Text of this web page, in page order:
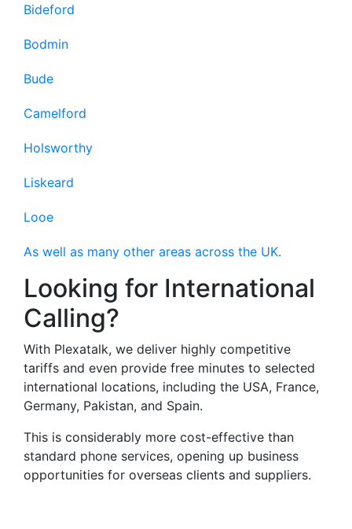
Bideford
Bodmin
Bude
Camelford
Holsworthy
Liskeard
Looe
As well as many other areas across the UK.
Looking for International
Calling?
With Plexatalk, we deliver highly competitive
tariffs and even provide free minutes to selected
international locations, including the USA, France,
Germany, Pakistan, and Spain.
This is considerably more cost-effective than
standard phone services, opening up business
opportunities for overseas clients and suppliers.